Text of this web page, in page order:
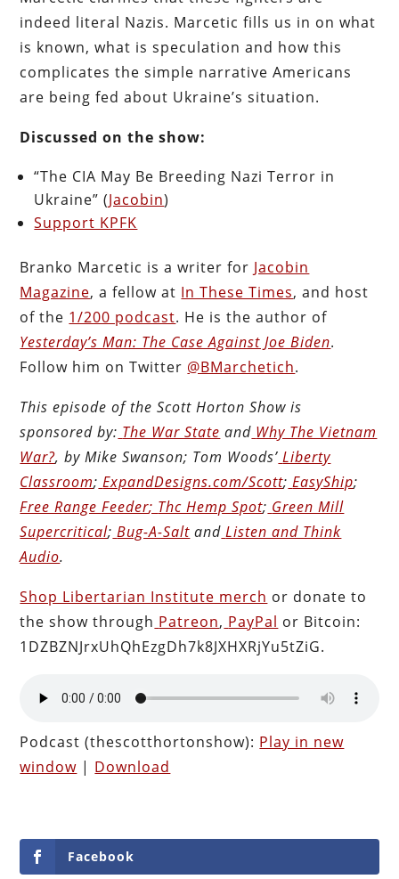
indeed literal Nazis. Marcetic fills us in on what
is known, what is speculation and how this
complicates the simple narrative Americans
are being fed about Ukraine’s situation.
Discussed on the show:
“The CIA May Be Breeding Nazi Terror in
Ukraine” (Jacobin)
Support KPFK
Branko Marcetic is a writer for Jacobin
Magazine, a fellow at In These Times, and host
of the 1/200 podcast. He is the author of
Yesterday’s Man: The Case Against Joe Biden.
Follow him on Twitter @BMarchetich.
This episode of the Scott HortonShow is
sponsored by: The War State and Why The Vietnam
War?, by Mike Swanson; Tom Woods’ Liberty
Classroom; ExpandDesigns.com/Scott; EasyShip;
Free Range Feeder; Thc Hemp Spot; Green Mill
Supercritical; Bug-A-Salt and Listen and Think
Audio.
Shop Libertarian Institute merch or donate to
the show through Patreon, PayPal or Bitcoin:
1DZBZNJrxUhQhEzgDh7k8JXHXRjYu5tZiG.
Podcast (thescotthortonshow): Play in new
window | Download
Facebook